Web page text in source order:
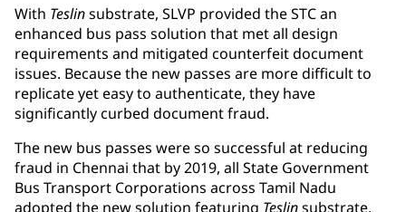
With Teslinsubstrate, SLVP provided the STC an
enhanced bus pass solution that met all design
requirements and mitigated counterfeit document
issues. Because the new passes are more difficult to
replicate yet easy to authenticate, they have
significantly curbed document fraud.
The new bus passes were so successful at reducing
fraud in Chennai that by 2019, all State Government
Bus Transport Corporations across Tamil Nadu
adopted the new solution featuring Teslinsubstrate.